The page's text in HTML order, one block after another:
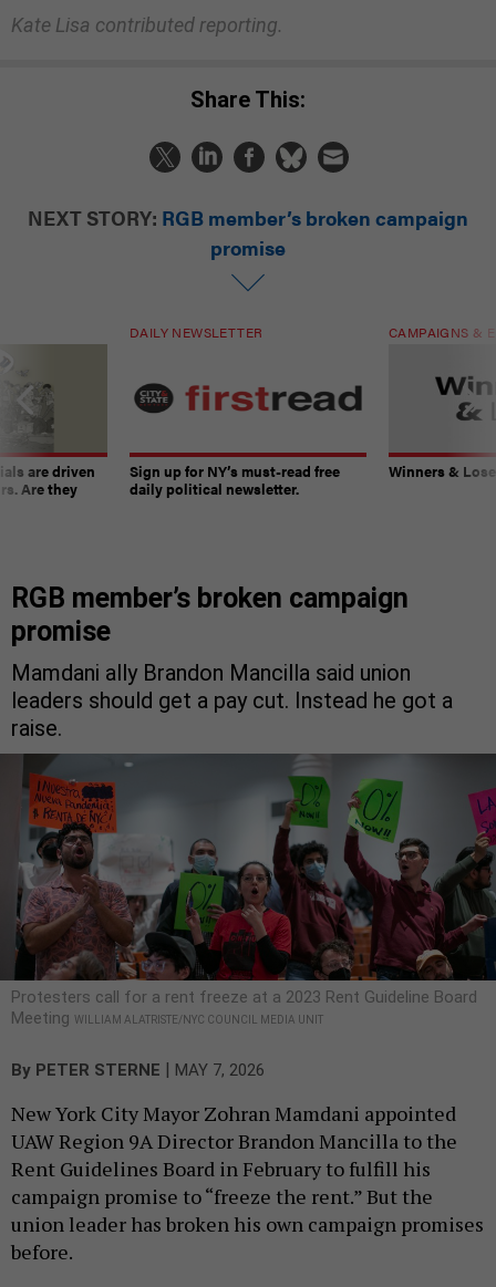
Kate Lisa contributed reporting.
Share This:
NEXT STORY: RGB member’s broken campaign
promise
are driven
Are they
DAILY NEWSLETTER
Sign up for NY’s must-read free
daily political newsletter.
CAMPAIGNS &
Winners &
RGB member’s broken campaign
promise
Mamdani ally Brandon Mancilla said union
leaders should get a pay cut. Instead he got a
raise.
Protesters call for a rent freeze at a 2023 Rent Guideline Board
Meeting WILLIAM ALATRISTE/NYC COUNCIL MEDIA UNIT
By PETER STERNE MAY 7, 2026
New York City Mayor Zohran Mamdani appointed
UAW Region 9A Director Brandon Mancilla to the
Rent Guidelines Board in February to fulfill his
campaign promise to “freeze the rent.” But the
union leader has broken his own campaign promises
before.